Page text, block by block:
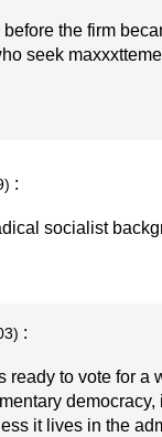
the firm
seek
:
socialist
:
ready to vote for a
it lives in the